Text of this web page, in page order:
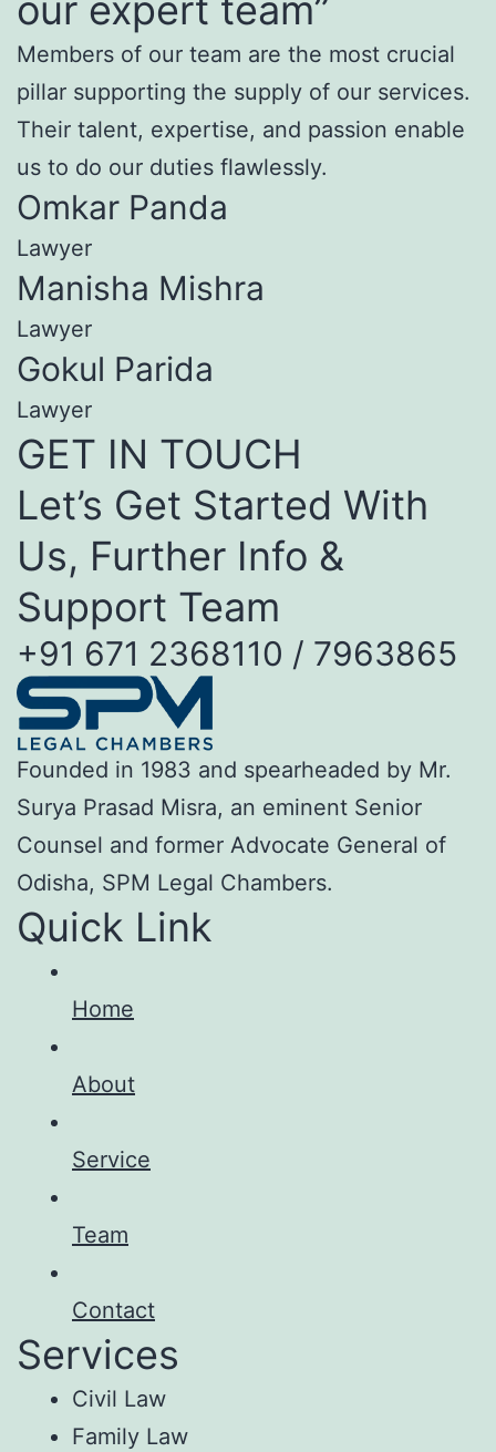
our expert team”
Members of our team are the most crucial
pillar supporting the supply of our services.
Their talent, expertise, and passion enable
us to do our duties flawlessly.
Omkar Panda
Lawyer
Manisha Mishra
Lawyer
Gokul Parida
Lawyer
GET IN TOUCH
Let’s Get Started With
Us, Further Info &
Support Team
+91 671 2368110 / 7963865
Founded in 1983 and spearheaded by Mr.
Surya Prasad Misra, an eminent Senior
Counsel and former Advocate General of
Odisha, SPM Legal Chambers.
Quick Link
Home
About
Service
Team
Contact
Services
Civil Law
Family Law